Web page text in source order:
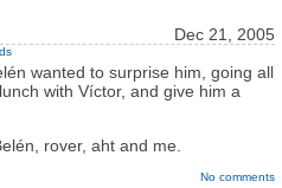
Dec 21, 2005
wanted to surprise him, going all
with Víctor, and give him a
rover, aht and me.
No comments